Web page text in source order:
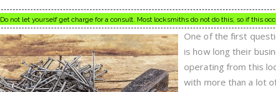
Do not let yourself get charge for a consult. Most locksmiths do not do this, so if this
One of the first
is how long their
operating from this
with more than a lot